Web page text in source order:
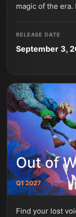
magic of the
RELEASE DATE
September 3,
Out of
Q1 2027
Find your lost